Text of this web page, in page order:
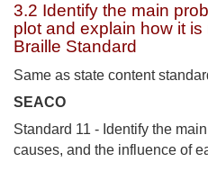
3.2 Identify the main
plot and explain how it is
Braille Standard
Same as state content
SEACO
Standard 11 - Identify the
causes, and the influence of